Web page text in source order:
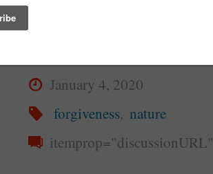
January 4, 2020
forgiveness, nature
itemprop="discussionURL"